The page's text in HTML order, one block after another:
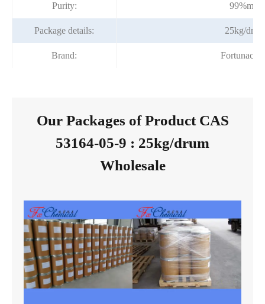
Purity: 99%min
Package details: 25kg/drum
Brand:
Our Packages of Product CAS
53164-05-9 : 25kg/drum
Wholesale